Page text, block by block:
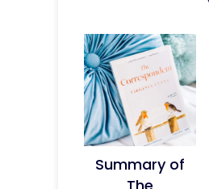
Summary of
The